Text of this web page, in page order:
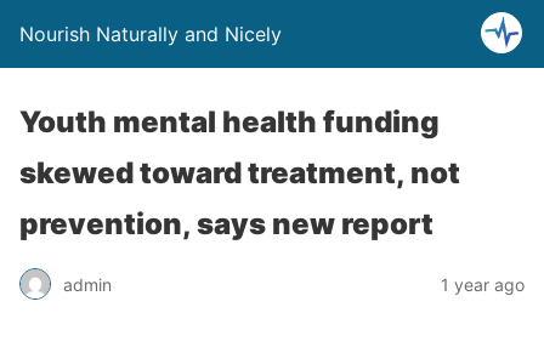
Nourish Naturally and Nicely
Youth mental health funding
skewed toward treatment, not
prevention, says new report
admin 1 year ago